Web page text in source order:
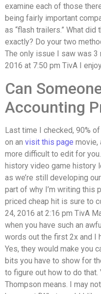
examine each of those
being fairly important
as “flash trailers.” What
exactly? Do your two
The only issue I saw was 3
2016 at 7:50 pm TivA I
Can
Accounting
Last time I checked, 90%
on an visit this page movie,
more difficult to edit for
history video game history
as we’re still developing
part of why I’m writing this
priced cheap hit is sure to
24, 2016 at 2:16 pm TivA
when you have such an
words out the first 2x and I
Yes, they would make you
bits you have to show for
to figure out how to do that.
Thompson means. I may